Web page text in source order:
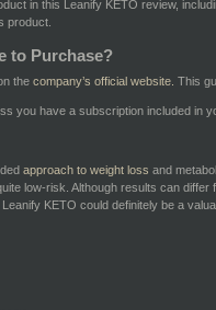
in this Leanify KETO review,
product.
to Purchase?
the company’s official website. This
you have a subscription included in
approach to weight loss and
low-risk. Although results can
KETO could definitely be a